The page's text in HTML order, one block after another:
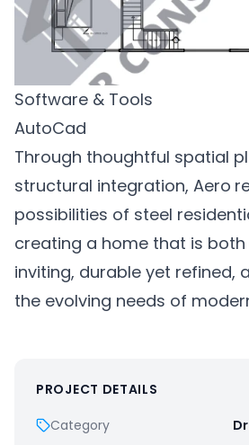
Software & Tools
AutoCad
Through thoughtful spatial
structural integration, Aero
possibilities of steel
creating a home that is
inviting, durable yet refined,
the evolving needs of
PROJECT DETAILS
Category